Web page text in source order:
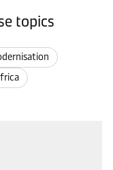
topics